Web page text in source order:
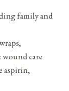
family and
care
aspirin,